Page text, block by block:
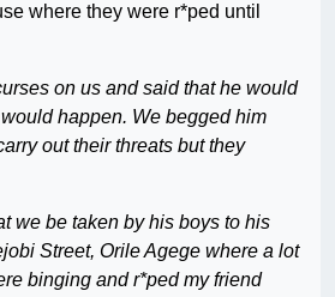
where they were r*ped until
on us and said that he would
happen. We begged him
out their threats but they
we be taken by his boys to his
Street, Orile Agege where a lot
binging and r*ped my friend